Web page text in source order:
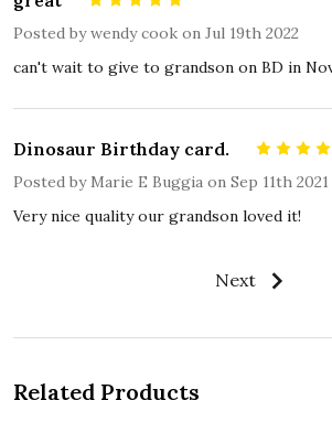
Posted bywendy cook on Jul 19th 2022
can't wait to give to grandson on BD in
Dinosaur Birthday card.
Posted byMarie E Buggia on Sep 11th 2021
Very nice quality our grandson loved it!
Next
Related Products